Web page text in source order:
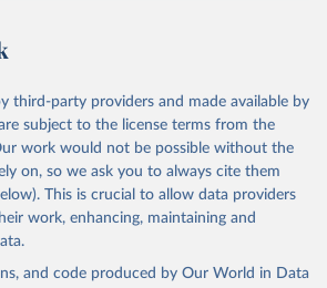
third-party providers and made available by
subject to the license terms from the
work would not be possible without the
on, so we ask you to always cite them
This is crucial to allow data providers
work, enhancing, maintaining and
and code produced by Our World in Data